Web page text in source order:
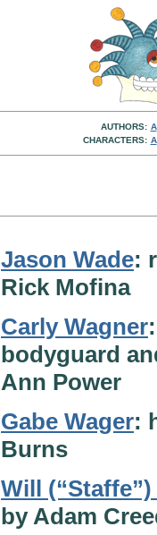
AUTHORS: A
CHARACTERS: A
Jason Wade:
Rick Mofina
Carly Wagner
bodyguard
Ann Power
Gabe Wager:
Burns
Will
by Adam